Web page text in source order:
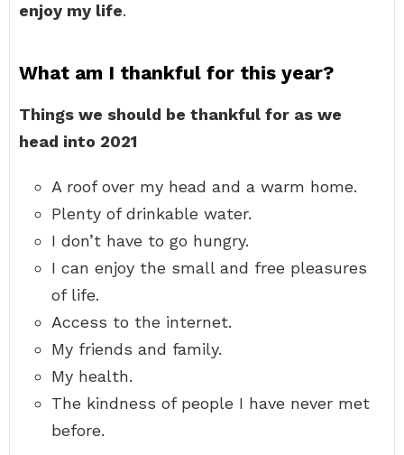
enjoy my life.
What am I thankful for this year?
Things we should be thankful for as we
head into 2021
A roof over my head and a warm home.
Plenty of drinkable water.
I don’t have to go hungry.
I can enjoy the small and free pleasures
of life.
Access to the internet.
My friends and family.
My health.
The kindness of people I have never met
before.